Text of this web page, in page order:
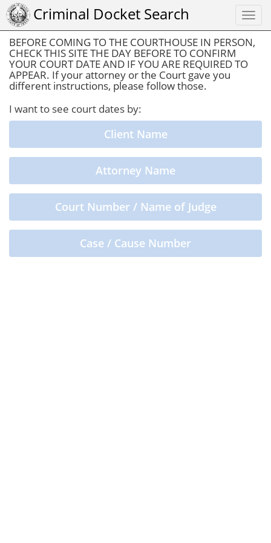
Criminal Docket Search
BEFORE COMING TO THE COURTHOUSE IN PERSON,
CHECK THIS SITE THE DAY BEFORE TO CONFIRM
YOUR COURT DATE AND IF YOU ARE REQUIRED TO
APPEAR. If your attorney or the Court gave you
different instructions, please follow those.
I want to see court dates by:
Client Name
Attorney Name
Court Number / Name of Judge
Case / Cause Number